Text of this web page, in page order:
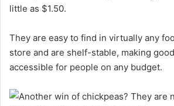
little as $1.50.
They are easy to find in virtually any
store and are shelf-stable, making
accessible for people on any budget.